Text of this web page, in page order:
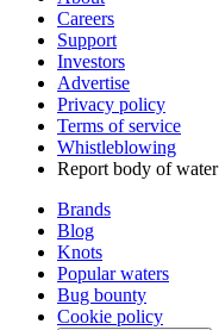
Careers
Support
Investors
Advertise
Privacy policy
Terms of service
Whistleblowing
Report body of water
Brands
Blog
Knots
Popular waters
Bug bounty
Cookie policy